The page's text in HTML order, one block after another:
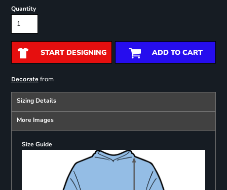
Quantity
START DESIGNING ADD TO CART
Decoratefrom
Sizing Details
More Images
Size Guide